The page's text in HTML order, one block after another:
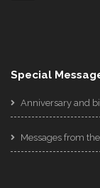
Special
Anniversary and
Messages from